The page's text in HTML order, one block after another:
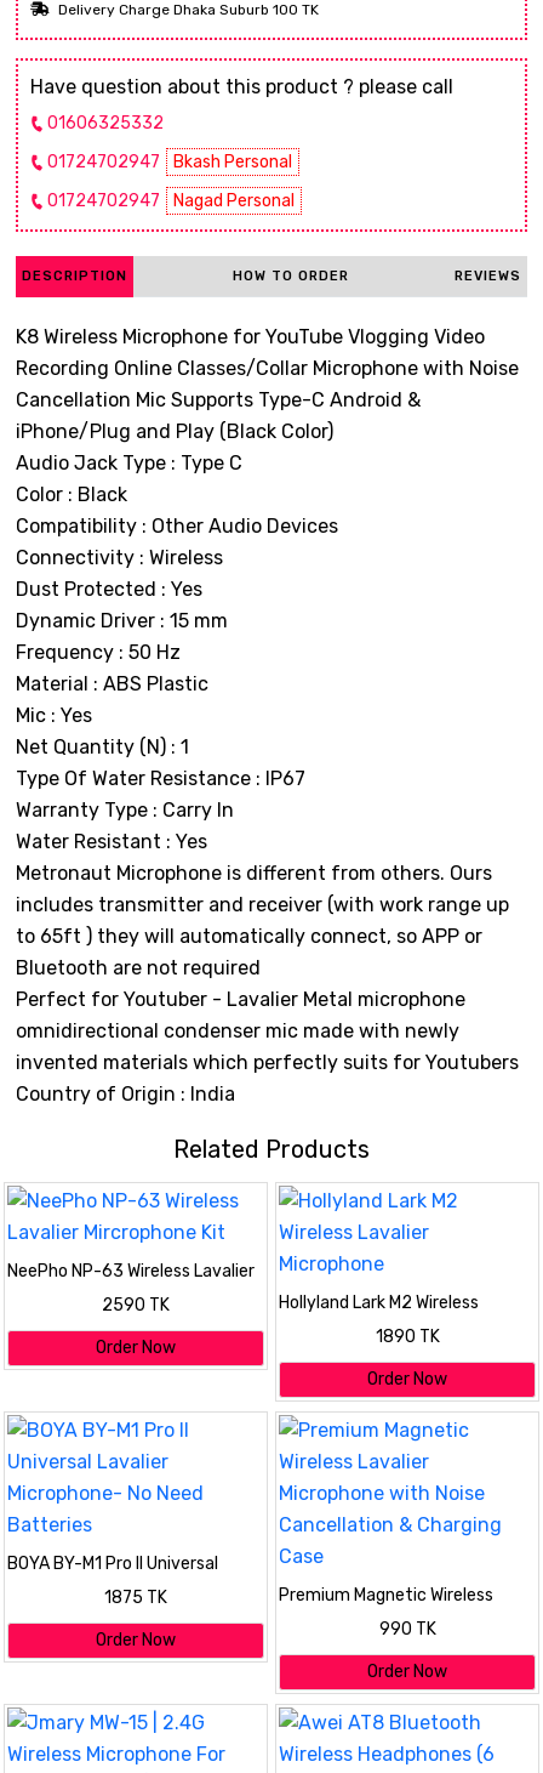
Delivery Charge Dhaka Suburb 100 TK
Have question about this product ? please call
01606325332
01724702947
Bkash Personal
01724702947
Nagad Personal
DESCRIPTION HOW TO ORDER REVIEWS
K8 Wireless Microphone for YouTube Vlogging Video
Recording Online Classes/Collar Microphone with Noise
Cancellation Mic Supports Type-C Android &
iPhone/Plug and Play (Black Color)
Audio Jack Type : Type C
Color : Black
Compatibility : Other Audio Devices
Connectivity : Wireless
Dust Protected : Yes
Dynamic Driver : 15 mm
Frequency : 50 Hz
Material : ABS Plastic
Mic : Yes
Net Quantity (N) : 1
Type Of Water Resistance : IP67
Warranty Type : Carry In
Water Resistant : Yes
Metronaut Microphone is different from others. Ours
includes transmitter and receiver (with work range up
to 65ft ) they will automatically connect, so APP or
Bluetooth are not required
Perfect for Youtuber - Lavalier Metal microphone
omnidirectional condenser mic made with newly
invented materials which perfectly suits for Youtubers
Country of Origin : India
Related Products
NeePho NP-63 Wireless Lavalier
Mircrophone Kit
2590 TK
Order Now
Hollyland Lark M2 Wireless
Lavalier Microphone
1890 TK
Order Now
BOYA BY-M1 Pro II Universal
Lavalier Microphone- No Need
1875 TK
Order Now
Premium Magnetic Wireless
Lavalier Microphone with Noise
Cancellation & Charging Case
990 TK
Order Now